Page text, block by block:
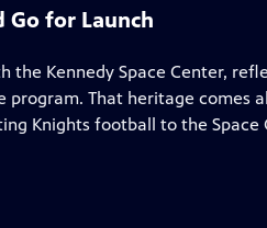
Go for Launch
the Kennedy Space Center,
program. That heritage comes
Knights football to the Space